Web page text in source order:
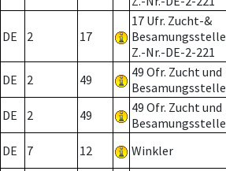
DE 2 17
17 Ufr. Zucht-&
Besamungsstelle
Z.-Nr.-DE-2-221
DE 2 49
49 Ofr. Zucht und
Besamungsstelle
DE 2 49
49 Ofr. Zucht und
Besamungsstelle
DE 7 12 Winkler